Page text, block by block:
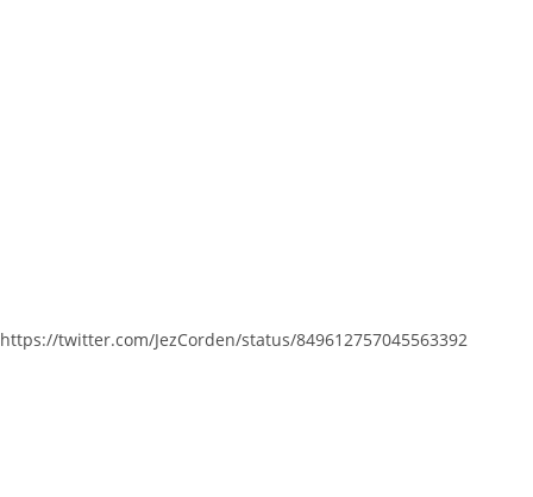
https://twitter.com/JezCorden/status/849612757045563392